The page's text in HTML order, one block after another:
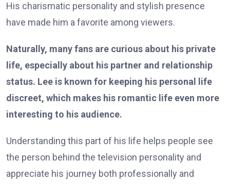
His charismatic personality and stylish presence
have made him a favorite among viewers.
Naturally, many fans are curious about his private
life, especially about his partner and relationship
status. Lee is known for keeping his personal life
discreet, which makes his romantic life even more
interesting to his audience.
Understanding this part of his life helps people see
the person behind the television personality and
appreciate his journey both professionally and